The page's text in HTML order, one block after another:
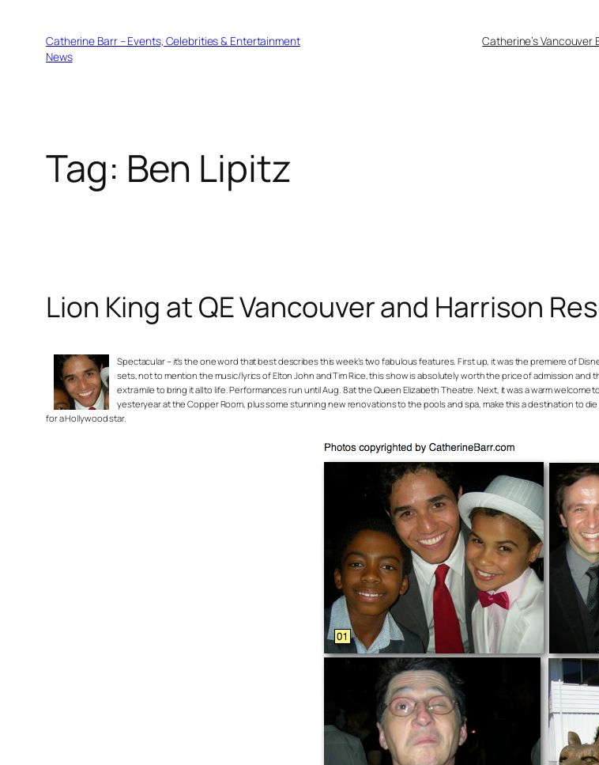
Catherine Barr – Events, Celebrities & Entertainment
News
Catherine’s Vancouver
Tag: Ben Lipitz
Lion King at QE Vancouver and Harrison
Spectacular – it’s the one word that best describes this week’s two fabulous features. First up, it was the premiere of
sets, not to mention the music/lyrics of Elton John and Tim Rice, this show is absolutely worth the price of admission
extra mile to bring it all to life. Performances run until Aug. 8 at the Queen Elizabeth Theatre. Next, it was a warm
yesteryear at the Copper Room, plus some stunning new renovations to the pools and spa, make this a destination to
for a Hollywood star.